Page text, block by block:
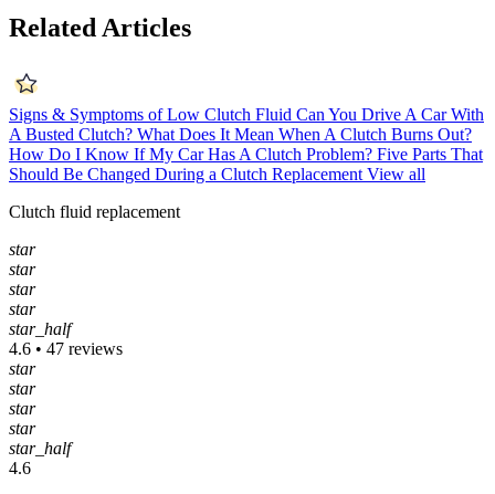
Related Articles
Signs & Symptoms of Low Clutch Fluid Can You Drive A Car With
A Busted Clutch? What Does It Mean When A Clutch Burns Out?
How Do I Know If My Car Has A Clutch Problem? Five Parts That
Should Be Changed During a Clutch Replacement View all
Clutch fluid replacement
star
star
star
star
star_half
4.6 • 47 reviews
star
star
star
star
star_half
4.6